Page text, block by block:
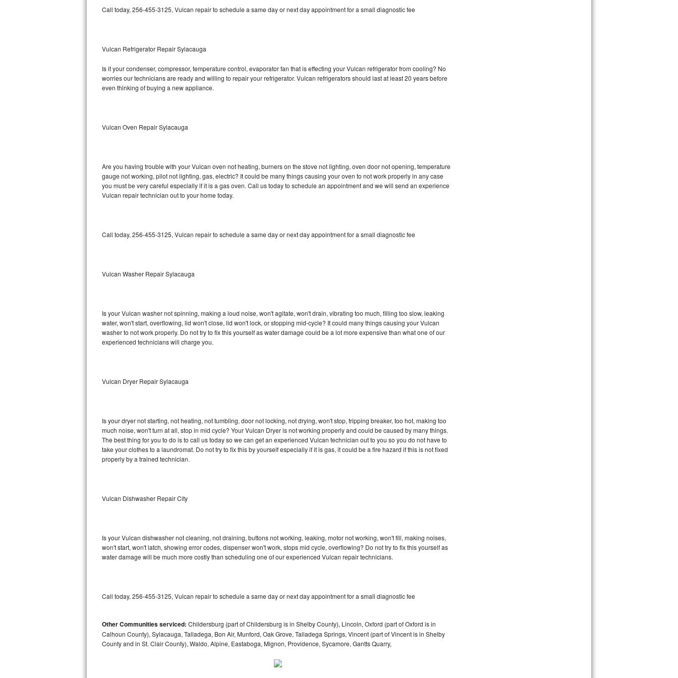
Bosch Axxis Repair
Samsung Aquajet Repair
LG Studio Repair
LG Stackable Repair
LG Steam Repair
GE Triton Repair
Bosch Nexxt Repair
GE Profile Advantium Repair
Maytag Atlantis Repair
Sub-Zero BI-30U Repair
Sub-Zero BI-36F Repair
Sub-Zero BI-36R Repair
Liebherr Repair
Broan Repair
Traulsen Repair
Siemens Repair
DCS Repair
Call today, 256-455-3125, Vulcan repair to schedule a same day or next day appointment for a small diagnostic fee
Vulcan Refrigerator Repair Sylacauga
Is it your condenser, compressor, temperature control, evaporator fan that is effecting your Vulcan refrigerator from cooling? No
worries our technicians are ready and willing to repair your refrigerator. Vulcan refrigerators should last at least 20 years before
even thinking of buying a new appliance.
Vulcan Oven Repair Sylacauga
Are you having trouble with your Vulcan oven not heating, burners on the stove not lighting, oven door not opening, temperature
gauge not working, pilot not lighting, gas, electric? It could be many things causing your oven to not work properly in any case
you must be very careful especially if it is a gas oven. Call us today to schedule an appointment and we will send an experience
Vulcan repair technician out to your home today.
Call today, 256-455-3125, Vulcan repair to schedule a same day or next day appointment for a small diagnostic fee
Vulcan Washer Repair Sylacauga
Is your Vulcan washer not spinning, making a loud noise, won't agitate, won't drain, vibrating too much, filling too slow, leaking
water, won't start, overflowing, lid won't close, lid won't lock, or stopping mid-cycle? It could many things causing your Vulcan
washer to not work properly. Do not try to fix this yourself as water damage could be a lot more expensive than what one of our
experienced technicians will charge you.
Vulcan Dryer Repair Sylacauga
Is your dryer not starting, not heating, not tumbling, door not locking, not drying, won't stop, tripping breaker, too hot, making too
much noise, won't turn at all, stop in mid cycle? Your Vulcan Dryer is not working properly and could be caused by many things.
The best thing for you to do is to call us today so we can get an experienced Vulcan technician out to you so you do not have to
take your clothes to a laundromat. Do not try to fix this by yourself especially if it is gas, it could be a fire hazard if this is not fixed
properly by a trained technician.
Vulcan Dishwasher Repair City
Is your Vulcan dishwasher not cleaning, not draining, buttons not working, leaking, motor not working, won't fill, making noises,
won't start, won't latch, showing error codes, dispenser won't work, stops mid cycle, overflowing? Do not try to fix this yourself as
water damage will be much more costly than scheduling one of our experienced Vulcan repair technicians.
Call today, 256-455-3125, Vulcan repair to schedule a same day or next day appointment for a small diagnostic fee
Other Communities serviced: Childersburg (part of Childersburg is in Shelby County), Lincoln, Oxford (part of Oxford is in
Calhoun County), Sylacauga, Talladega, Bon Air, Munford, Oak Grove, Talladega Springs, Vincent (part of Vincent is in Shelby
County and in St. Clair County), Waldo, Alpine, Eastaboga, Mignon, Providence, Sycamore, Gantts Quarry,